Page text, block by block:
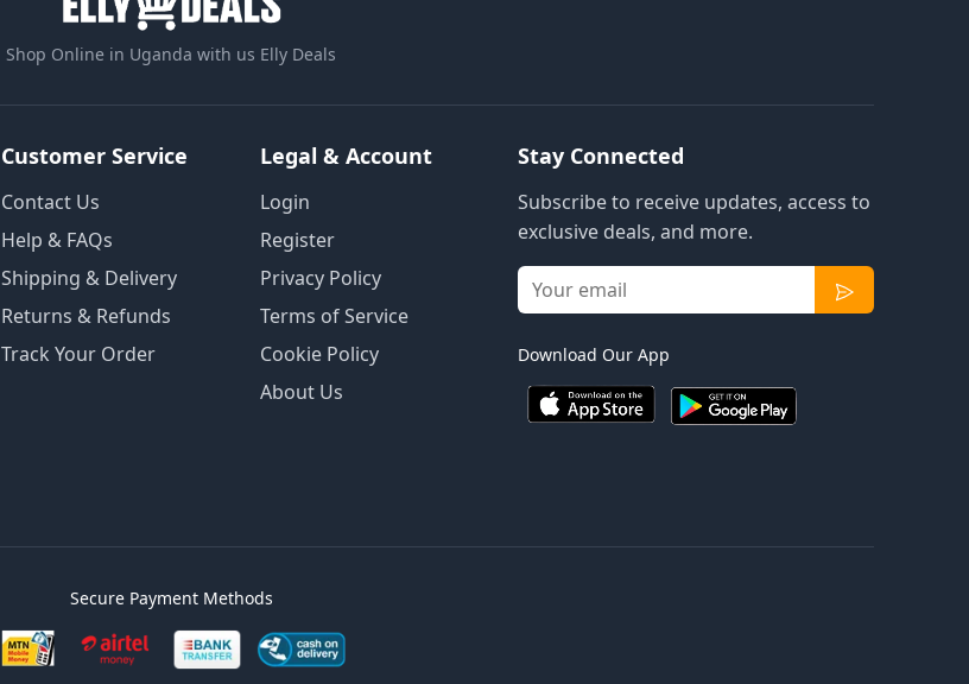
Shop Online in Uganda with us Elly Deals
Customer Service
Contact Us
Help & FAQs
Shipping & Delivery
Returns & Refunds
Track Your Order
Legal & Account
Login
Register
Privacy Policy
Terms of Service
Cookie Policy
About Us
Stay Connected
Subscribe to receive updates, access to
exclusive deals, and more.
Download Our App
Secure Payment Methods